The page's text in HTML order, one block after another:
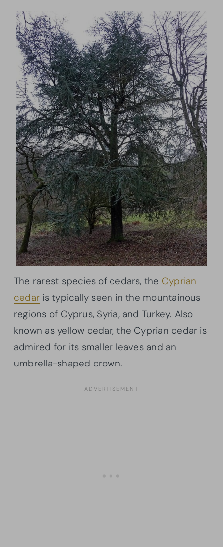
The rarest species of cedars, the Cyprian
cedar is typically seen in the mountainous
regions of Cyprus, Syria, and Turkey. Also
known as yellow cedar, the Cyprian cedar is
admired for its smaller leaves and an
umbrella-shaped crown.